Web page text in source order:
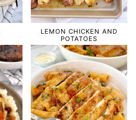
LEMON CHICKEN AND
POTATOES